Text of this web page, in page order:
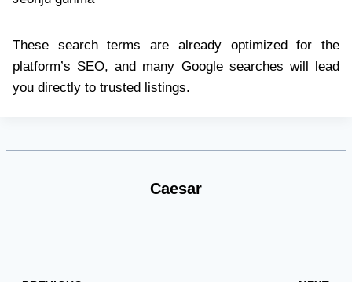
These search terms are already optimized for the
platform’s SEO, and many Google searches will lead
you directly to trusted listings.
Caesar